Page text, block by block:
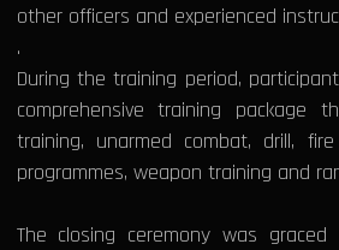
other officers and experienced
.
During the training period,
comprehensive training package
training, unarmed combat, drill,
programmes, weapon training and
The closing ceremony was